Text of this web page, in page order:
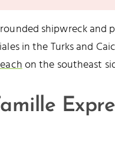
shipwreck and
in the Turks and
on the southeast